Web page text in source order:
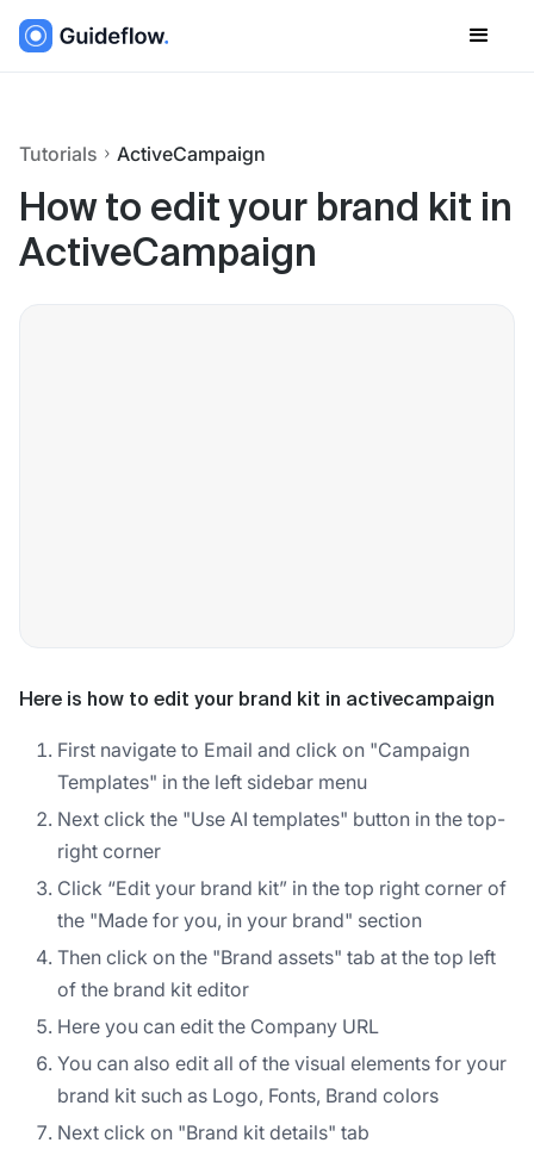
Tutorials ActiveCampaign
How to edit your brand kit in
ActiveCampaign
Here is how to edit your brand kit in activecampaign
First navigate to Email and click on "Campaign
Templates" in the left sidebar menu
Next click the "Use AI templates" button in the top-
right corner
Click “Edit your brand kit” in the top right corner of
the "Made for you, in your brand" section
Then click on the "Brand assets" tab at the top left
of the brand kit editor
Here you can edit the Company URL
You can also edit all of the visual elements for your
brand kit such as Logo, Fonts, Brand colors
Next click on "Brand kit details" tab